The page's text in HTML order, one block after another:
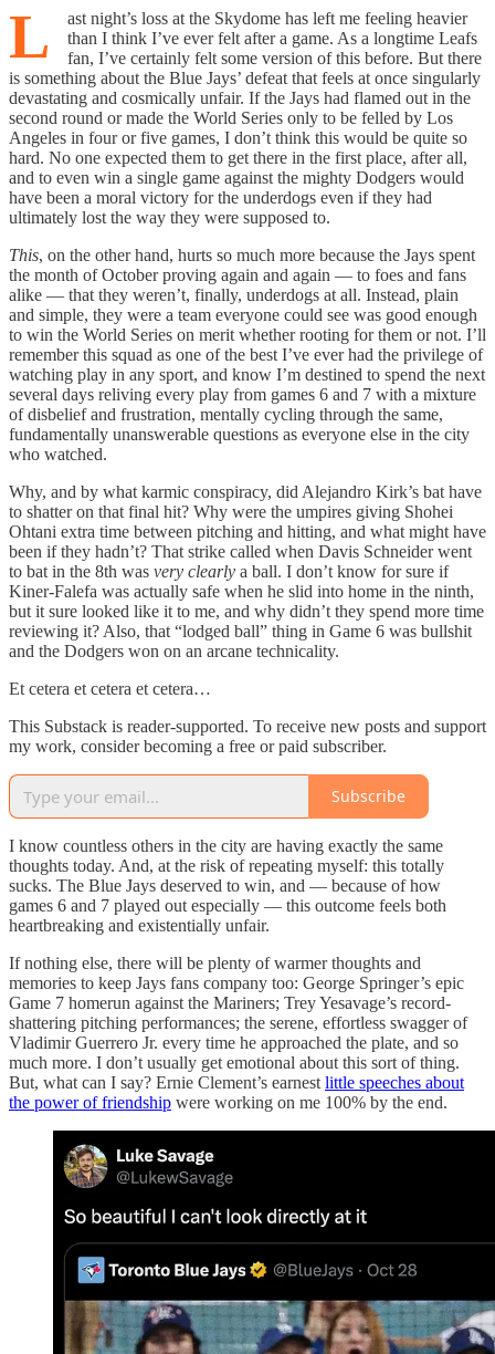
L
ast night’s loss at the Skydome has left me feeling heavier
than I think I’ve ever felt after a game. As a longtime Leafs
fan, I’ve certainly felt some version of this before. But there
is something about the Blue Jays’ defeat that feels at once singularly
devastating and cosmically unfair. If the Jays had flamed out in the
second round or made the World Series only to be felled by Los
Angeles in four or five games, I don’t think this would be quite so
hard. No one expected them to get there in the first place, after all,
and to even win a single game against the mighty Dodgers would
have been a moral victory for the underdogs even if they had
ultimately lost the way they were supposed to.
This, on the other hand, hurts so much more because the Jays spent
the month of October proving again and again — to foes and fans
alike — that they weren’t, finally, underdogs at all. Instead, plain
and simple, they were a team everyone could see was good enough
to win the World Series on merit whether rooting for them or not. I’ll
remember this squad as one of the best I’ve ever had the privilege of
watching play in any sport, and know I’m destined to spend the next
several days reliving every play from games 6 and 7 with a mixture
of disbelief and frustration, mentally cycling through the same,
fundamentally unanswerable questions as everyone else in the city
who watched.
Why, and by what karmic conspiracy, did Alejandro Kirk’s bat have
to shatter on that final hit? Why were the umpires giving Shohei
Ohtani extra time between pitching and hitting, and what might have
been if they hadn’t? That strike called when Davis Schneider went
to bat in the 8th was very clearly a ball. I don’t know for sure if
Kiner-Falefa was actually safe when he slid into home in the ninth,
but it sure looked like it to me, and why didn’t they spend more time
reviewing it? Also, that “lodged ball” thing in Game 6 was bullshit
and the Dodgers won on an arcane technicality.
Et cetera et cetera et cetera…
This Substack is reader-supported. To receive new posts and support
my work, consider becoming a free or paid subscriber.
Subscribe
I know countless others in the city are having exactly the same
thoughts today. And, at the risk of repeating myself: this totally
sucks. The Blue Jays deserved to win, and — because of how
games 6 and 7 played out especially — this outcome feels both
heartbreaking and existentially unfair.
If nothing else, there will be plenty of warmer thoughts and
memories to keep Jays fans company too: George Springer’s epic
Game 7 homerun against the Mariners; Trey Yesavage’s record-
shattering pitching performances; the serene, effortless swagger of
Vladimir Guerrero Jr. every time he approached the plate, and so
much more. I don’t usually get emotional about this sort of thing.
But, what can I say? Ernie Clement’s earnest little speeches about
the power of friendship were working on me 100% by the end.